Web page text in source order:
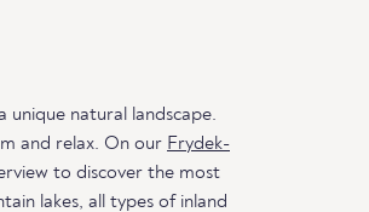
unique natural landscape.
and relax. On our Frydek-
to discover the most
lakes, all types of inland